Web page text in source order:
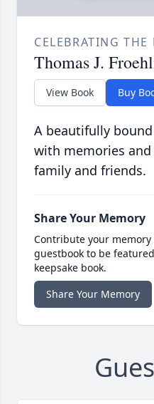
CELEBRATING THE
Thomas J.
View Book Buy
A beautifully
with memories
family and friends.
Share Your Memory
Contribute your
guestbook to be
keepsake book.
Share Your Memory